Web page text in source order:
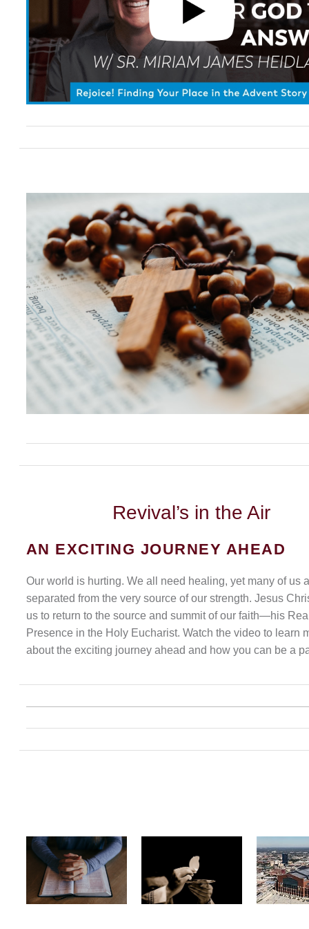
Revival’s in the Air
AN EXCITING JOURNEY AHEAD
Our world is hurting. We all need healing, yet many of us
separated from the very source of our strength. Jesus
us to return to the source and summit of our faith—his
Presence in the Holy Eucharist. Watch the video to learn
about the exciting journey ahead and how you can be a